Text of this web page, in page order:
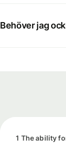
Behöver jag
1 The ability